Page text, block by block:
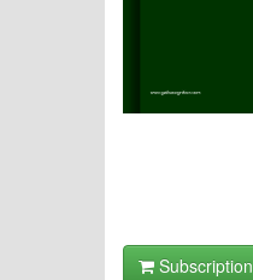
Subscription